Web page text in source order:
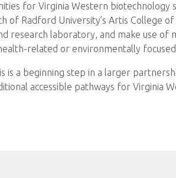
for Virginia Western
of Radford University’s Artis College
research laboratory, and make use
related or environmentally
is a beginning step in a larger
accessible pathways for Virginia